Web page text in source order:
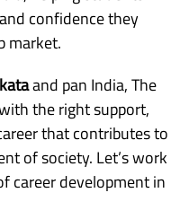
confidence they
market.
and pan India, The
the right support,
that contributes to
of society. Let’s work
career development in